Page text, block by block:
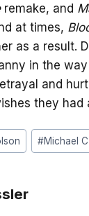
remake, and
at times,
as a result.
in the
and
they had
#Michael